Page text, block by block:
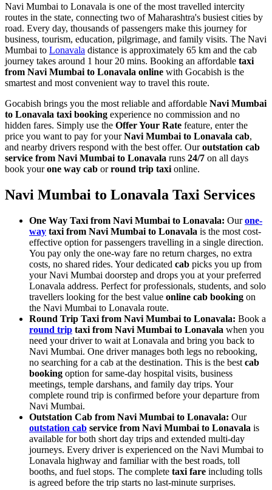
Navi Mumbai to Lonavala is one of the most travelled intercity
routes in the state, connecting two of Maharashtra's busiest cities by
road. Every day, thousands of passengers make this journey for
business, tourism, education, pilgrimage, and family visits. The Navi
Mumbai to Lonavala distance is approximately 65 km and the cab
journey takes around 1 hour 20 mins. Booking an affordable taxi
from Navi Mumbai to Lonavala online with Gocabish is the
smartest and most convenient way to travel this route.
Gocabish brings you the most reliable and affordable Navi Mumbai
to Lonavala taxi booking experience no commission and no
hidden fares. Simply use the Offer Your Rate feature, enter the
price you want to pay for yourNavi Mumbai to Lonavala cab,
and nearby drivers respond with the best offer. Ouroutstation cab
service from Navi Mumbai to Lonavala runs 24/7 on all days
book yourone way cab orround trip taxi online.
Navi Mumbai to Lonavala Taxi Services
One Way Taxi from Navi Mumbai to Lonavala: Ourone-
way taxi from Navi Mumbai to Lonavala is the most cost-
effective option for passengers travelling in a single direction.
You pay only the one-way fare no return charges, no extra
costs, no shared rides. Your dedicated cab picks you up from
your Navi Mumbai doorstep and drops you at your preferred
Lonavala address. Perfect for professionals, students, and solo
travellers looking for the best value online cab booking on
the Navi Mumbai to Lonavala route.
Round Trip Taxi from Navi Mumbai to Lonavala: Book a
round trip taxi from Navi Mumbai to Lonavala when you
need your driver to wait at Lonavala and bring you back to
Navi Mumbai. One driver manages both legs no rebooking,
no searching for a cab at the destination. This is the best cab
booking option for same-day hospital visits, business
meetings, temple darshans, and family day trips. Your
complete round trip is confirmed before your departure from
Navi Mumbai.
Outstation Cab from Navi Mumbai to Lonavala: Our
outstation cab service from Navi Mumbai to Lonavala is
available for both short day trips and extended multi-day
journeys. Every driver is experienced on the Navi Mumbai to
Lonavala highway and familiar with the best roads, toll
booths, and fuel stops. The complete taxi fare including tolls
is agreed before the trip starts no last-minute surprises.